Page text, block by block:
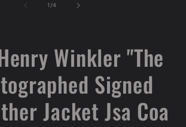
1/of
4
Winkler "The
Signed
Jacket Jsa Coa